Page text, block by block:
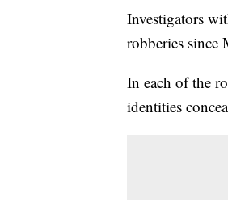
Investigators
robberies since
In each of the
identities